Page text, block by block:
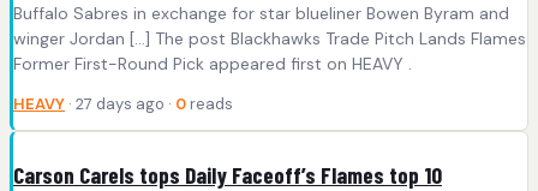
Buffalo Sabres in exchange for star blueliner Bowen Byram and
winger Jordan […] The post Blackhawks Trade Pitch Lands Flames
Former First-Round Pick appeared first on HEAVY .
HEAVY · 27 days ago · 0 reads
Carson Carels tops Daily Faceoff’s Flames top 10